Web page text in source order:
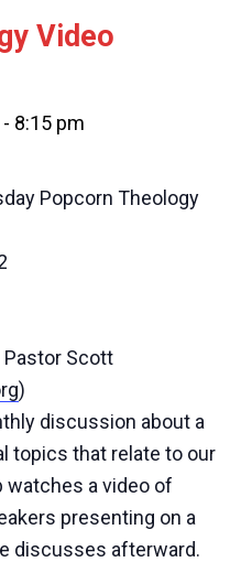
Video
- 8:15 pm
Popcorn Theology
Pastor Scott
)
discussion about a
topics that relate to our
watches a video of
presenting on a
discusses afterward.